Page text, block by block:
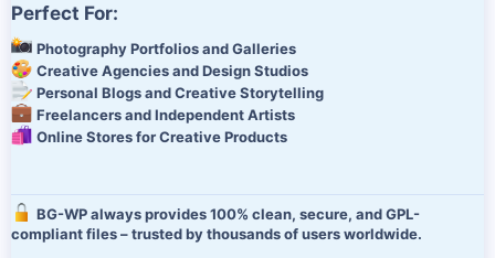
Perfect For:
Photography Portfolios and Galleries
Creative Agencies and Design Studios
Personal Blogs and Creative Storytelling
Freelancers and Independent Artists
Online Stores for Creative Products
BG-WP always provides 100% clean, secure, and GPL-
compliant files – trusted by thousands of users worldwide.